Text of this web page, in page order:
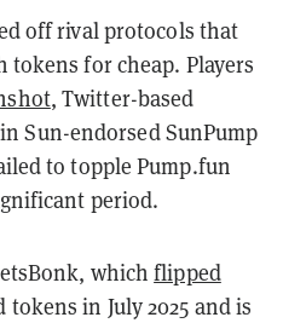
off rival protocols that
tokens for cheap. Players
, Twitter-based
Sun-endorsed SunPump
to topple Pump.fun
period.
whichflipped
in July 2025 and is